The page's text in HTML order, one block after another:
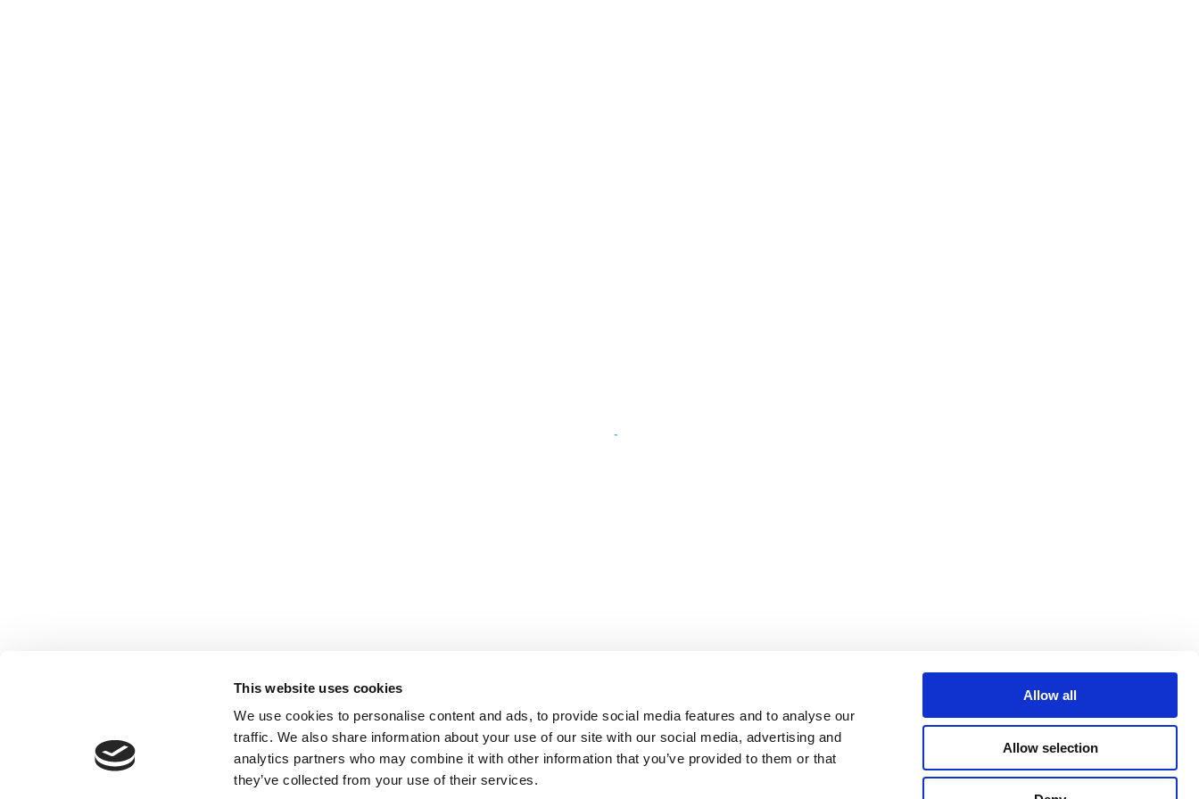
This website uses cookies
We use cookies to personalise content and ads, to provide social media features and to analyse our
traffic. We also share information about your use of our site with our social media, advertising and
analytics partners who may combine it with other information that you’ve provided to them or that
they’ve collected from your use of their services.
Allow all
Allow selection